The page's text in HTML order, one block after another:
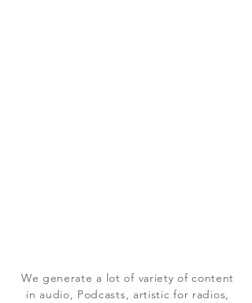
We generate a lot of variety of content
in audio, Podcasts, artistic for radios,